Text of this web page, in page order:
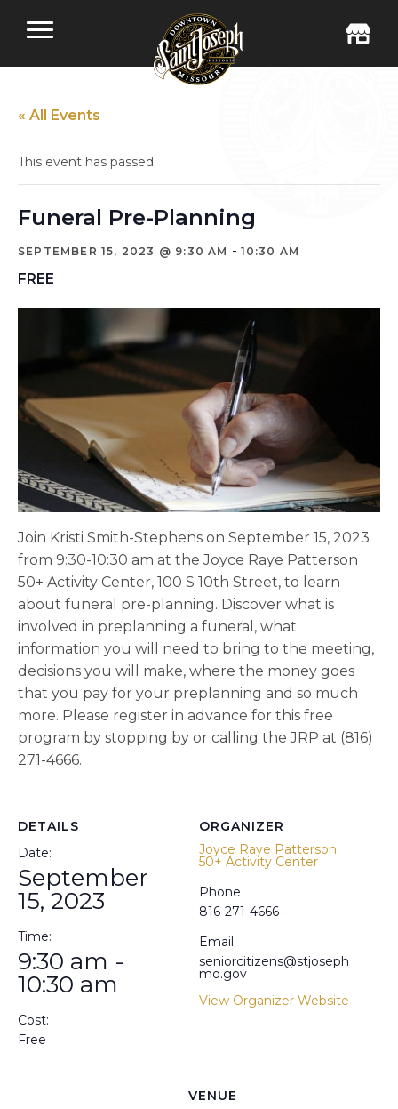
« All Events
This event has passed.
Funeral Pre-Planning
SEPTEMBER 15, 2023 @ 9:30 AM - 10:30 AM
FREE
Join Kristi Smith-Stephens on September 15, 2023
from 9:30-10:30 am at the Joyce Raye Patterson
50+ Activity Center, 100 S 10th Street, to learn
about funeral pre-planning. Discover what is
involved in preplanning a funeral, what
information you will need to bring to the meeting,
decisions you will make, where the money goes
that you pay for your preplanning and so much
more. Please register in advance for this free
program by stopping by or calling the JRP at (816)
271-4666.
DETAILS
Date:
September
15, 2023
Time:
9:30 am -
10:30 am
Cost:
Free
ORGANIZER
Joyce Raye Patterson
50+ Activity Center
Phone
816-271-4666
Email
seniorcitizens@stjoseph
mo.gov
View Organizer Website
VENUE